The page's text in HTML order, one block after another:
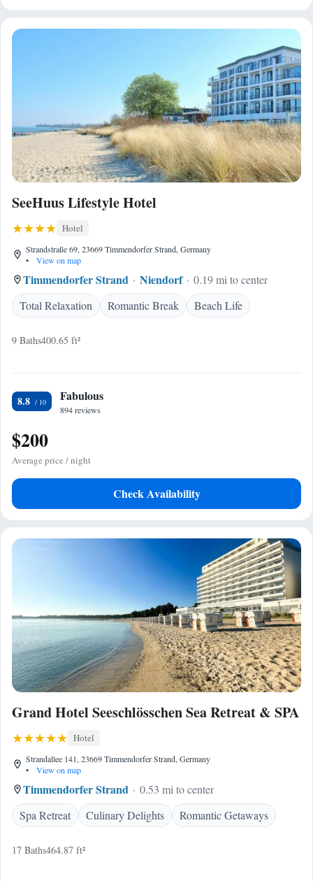
SeeHuus Lifestyle Hotel
Hotel
Strandstraße 69, 23669 Timmendorfer Strand, Germany
•
View on map
Timmendorfer Strand Niendorf
0.19 mi to center
Total Relaxation
Romantic Break Beach Life
9 Baths400.65 ft²
8.8 Fabulous
894 reviews
$200
Average price / night
Check Availability
Grand Hotel Seeschlösschen Sea Retreat & SPA
Hotel
Strandallee 141, 23669 Timmendorfer Strand, Germany
•
View on map
Timmendorfer Strand
0.53 mi to center
Spa Retreat
Culinary Delights Romantic Getaways
17 Baths464.87 ft²